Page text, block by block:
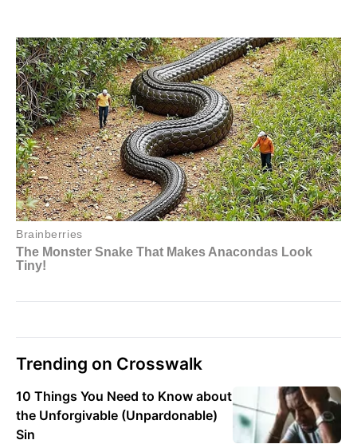
Trending on Crosswalk
10 Things You Need to Know about
the Unforgivable (Unpardonable)
Sin